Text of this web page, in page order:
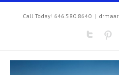
Call Today! 646.580.8640 |